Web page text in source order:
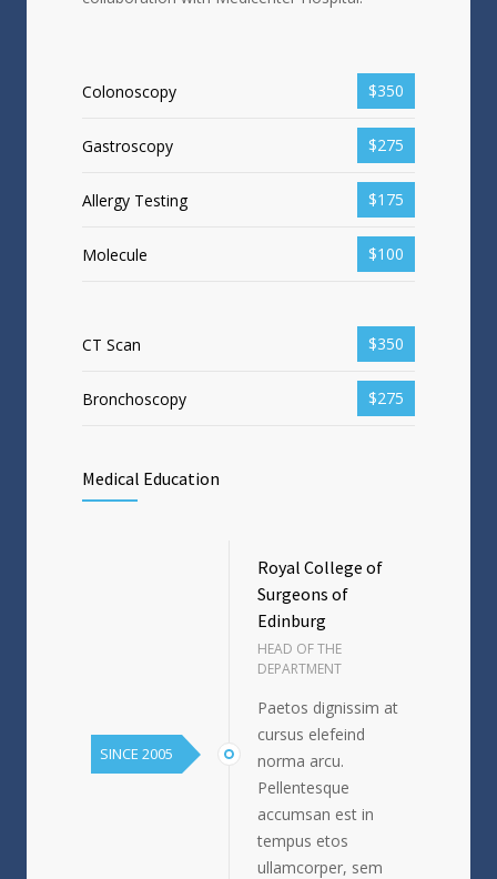
Colonoscopy $350
Gastroscopy $275
Allergy Testing $175
Molecule $100
CT Scan $350
Bronchoscopy $275
Medical Education
SINCE 2005
Royal College of
Surgeons of
Edinburg
HEAD OF THE
DEPARTMENT
Paetos dignissim at
cursus elefeind
norma arcu.
Pellentesque
accumsan est in
tempus etos
ullamcorper, sem